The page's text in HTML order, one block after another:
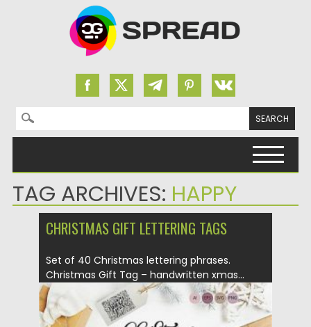
Search for:
TAG ARCHIVES: HAPPY
CHRISTMAS GIFT LETTERING TAGS
Set of 40 Christmas lettering phrases.
Christmas Gift Tag – handwritten xmas...
Posted on 13.12.2020 by